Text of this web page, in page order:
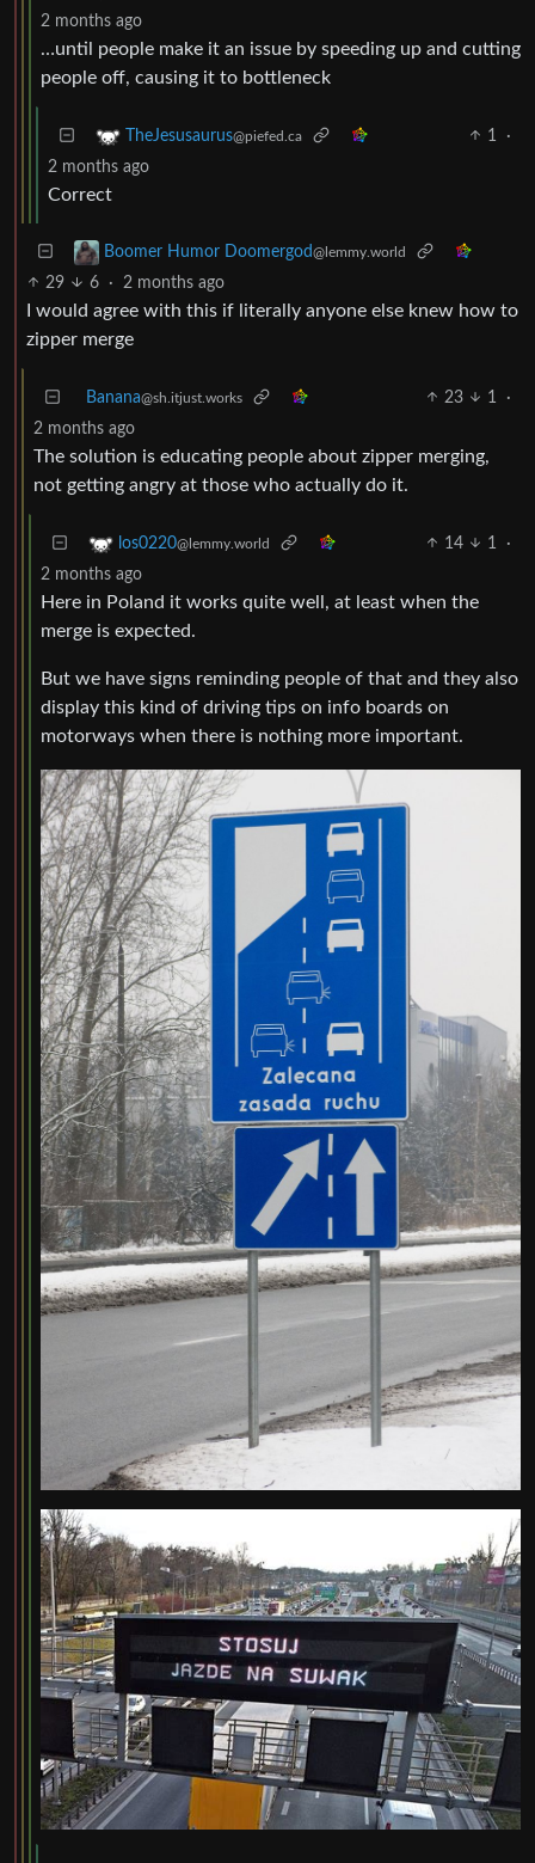
2 months ago
…until people make it an issue by speeding up and cutting
people off, causing it to bottleneck
TheJesusaurus@piefed.ca 1
·
2 months ago
Correct
Boomer Humor Doomergod@lemmy.world
29 6 · 2 months ago
I would agree with this if literally anyone else knew how to
zipper merge
Banana@sh.itjust.works 23 1
·
2 months ago
The solution is educating people about zipper merging,
not getting angry at those who actually do it.
los0220@lemmy.world 14 1
·
2 months ago
Here in Poland it works quite well, at least when the
merge is expected.
But we have signs reminding people of that and they also
display this kind of driving tips on info boards on
motorways when there is nothing more important.